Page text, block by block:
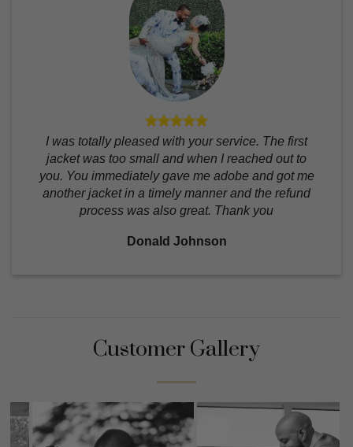
I was totally pleased with your service. The first
jacket was too small and when I reached out to
you. You immediately gave me adobe and got me
another jacket in a timely manner and the refund
process was also great. Thank you
Donald Johnson
Customer Gallery